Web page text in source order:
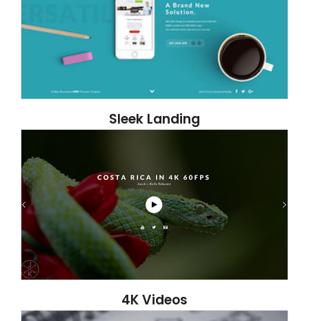
Sleek Landing
4K Videos